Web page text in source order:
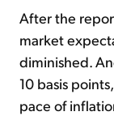
After the
market
diminished.
10 basis
pace of